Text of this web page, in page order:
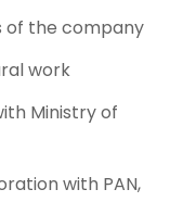
of the company
work
Ministry of
with PAN,